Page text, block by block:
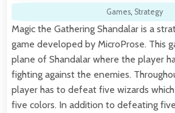
Games, Strategy
Magic the Gathering Shandalar is a
game developed by MicroProse. This
plane of Shandalar where the player
fighting against the enemies.
player has to defeat five wizards
five colors. In addition to defeating